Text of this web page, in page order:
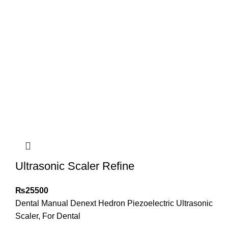
Ultrasonic Scaler Refine
₨25500
Dental Manual Denext Hedron Piezoelectric Ultrasonic
Scaler, For Dental